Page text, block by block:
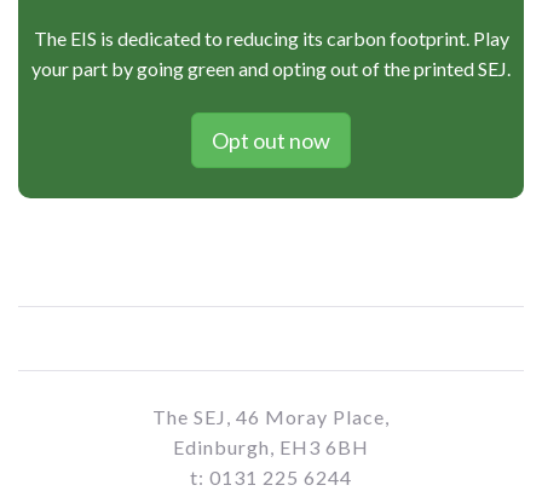
The EIS is dedicated to reducing its carbon footprint. Play
your part by going green and opting out of the printed SEJ.
Opt out now
The SEJ, 46 Moray Place,
Edinburgh, EH3 6BH
t: 0131 225 6244